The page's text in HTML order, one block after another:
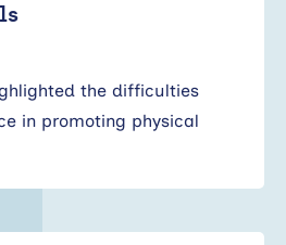
the difficulties
in promoting physical